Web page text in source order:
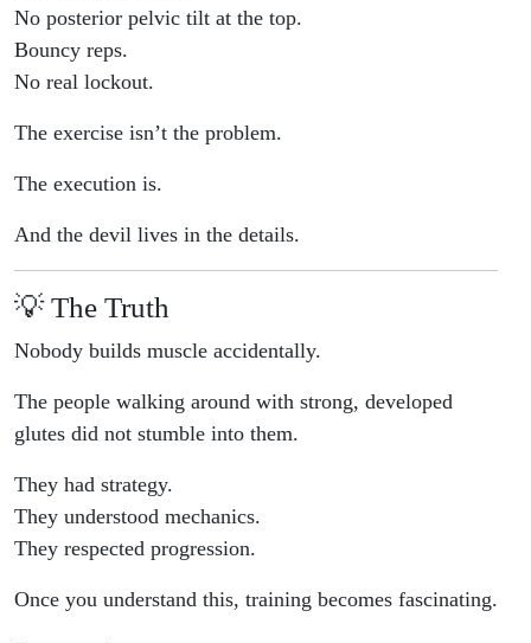
No posterior pelvic tilt at the top.
Bouncy reps.
No real lockout.
The exercise isn’t the problem.
The execution is.
And the devil lives in the details.
💡 The Truth
Nobody builds muscle accidentally.
The people walking around with strong, developed
glutes did not stumble into them.
They had strategy.
They understood mechanics.
They respected progression.
Once you understand this, training becomes fascinating.